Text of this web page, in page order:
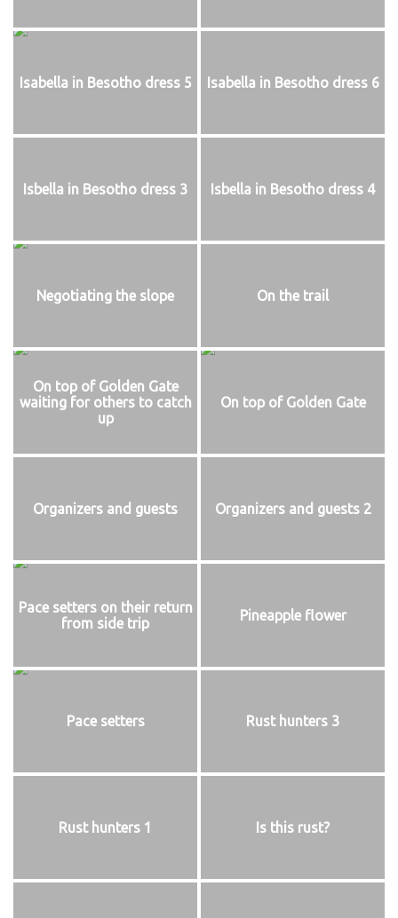
Isabella in Besotho dress 5 Isabella in Besotho dress 6
Isbella in Besotho dress 3 Isbella in Besotho dress 4
Negotiating the slope On the trail
On top of Golden Gate
waiting for others to catch
up
On top of Golden Gate
Organizers and guests Organizers and guests 2
Pace setters on their return
from side trip
Pineapple flower
Pace setters Rust hunters 3
Rust hunters 1 Is this rust?